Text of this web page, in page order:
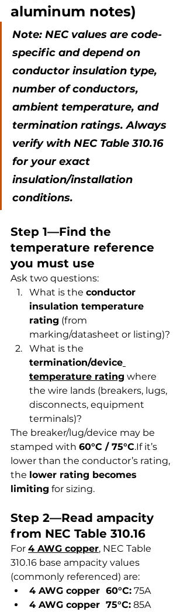
aluminum notes)
Note: NEC values are code-
specific and depend on
conductor insulation type,
number of conductors,
ambient temperature, and
termination ratings. Always
verify with NEC Table 310.16
for your exact
insulation/installation
conditions.
Step 1—Find the
temperature reference
you must use
Ask two questions:
What is the conductor
insulation temperature
rating (from
marking/datasheet or listing)?
What is the
termination/device
temperature rating where
the wire lands (breakers, lugs,
disconnects, equipment
terminals)?
The breaker/lug/device may be
stamped with 60°C / 75°C.If it’s
lower than the conductor’s rating,
the lower rating becomes
limiting for sizing.
Step 2—Read ampacity
from NEC Table 310.16
For 4 AWG copper, NEC Table
310.16 base ampacity values
(commonly referenced) are:
4 AWG copper  60°C: 75A
4 AWG copper  75°C: 85A